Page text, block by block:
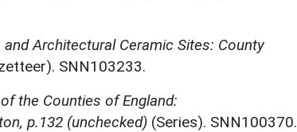
Architectural Ceramic Sites: County
SNN103233.
the Counties of England:
p.132 (unchecked) (Series). SNN100370.